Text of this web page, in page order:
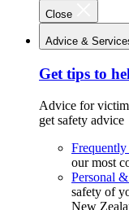
Close
Advice &
Get tips to
Advice for
get safety advice
Frequently
our most
Personal
safety of
New